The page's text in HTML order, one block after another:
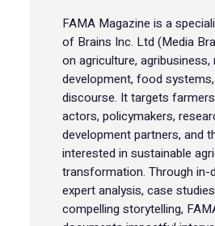
FAMA Magazine is a
of Brains Inc. Ltd (Media
on agriculture, agribusiness,
development, food
discourse. It targets
actors, policymakers,
development partners, and
interested in sustainable
transformation. Through in-
expert analysis, case
compelling storytelling,